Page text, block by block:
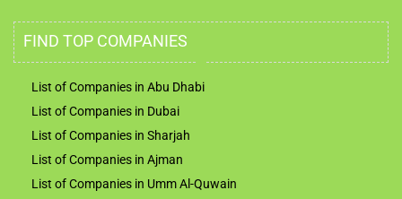
FIND TOP COMPANIES
List of Companies in Abu Dhabi
List of Companies in Dubai
List of Companies in Sharjah
List of Companies in Ajman
List of Companies in Umm Al-Quwain